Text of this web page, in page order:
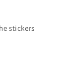
stickers